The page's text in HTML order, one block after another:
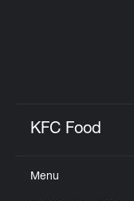
KFC Food
Menu